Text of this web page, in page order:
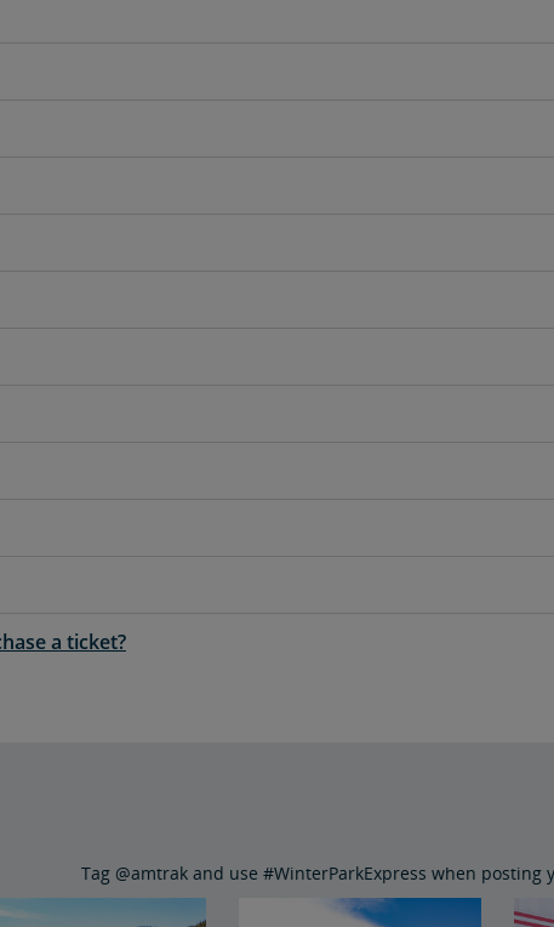
a ticket?
Tag @amtrak and use #WinterParkExpress when posting